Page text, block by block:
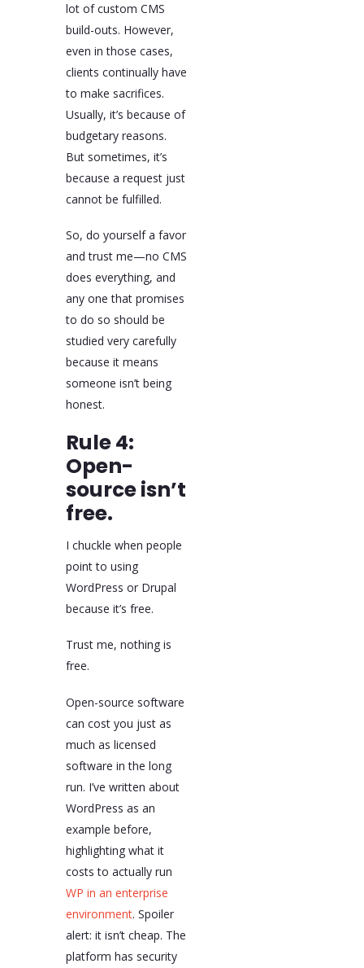
lot of custom CMS
build-outs. However,
even in those cases,
clients continually have
to make sacrifices.
Usually, it’s because of
budgetary reasons.
But sometimes, it’s
because a request just
cannot be fulfilled.
So, do yourself a favor
and trust me—no CMS
does everything, and
any one that promises
to do so should be
studied very carefully
because it means
someone isn’t being
honest.
Rule 4:
Open-
source isn’t
free.
I chuckle when people
point to using
WordPress or Drupal
because it’s free.
Trust me, nothing is
free.
Open-source software
can cost you just as
much as licensed
software in the long
run. I’ve written about
WordPress as an
example before,
highlighting what it
costs to actually run
WP in an enterprise
environment. Spoiler
alert: it isn’t cheap. The
platform has security